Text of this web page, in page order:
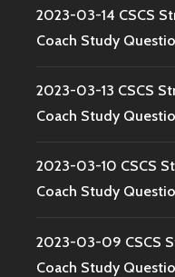
2023-03-14 CSCS
Coach Study
2023-03-13 CSCS
Coach Study
2023-03-10 CSCS
Coach Study
2023-03-09 CSCS
Coach Study